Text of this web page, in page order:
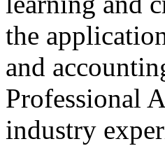
the
and
Professional
industry